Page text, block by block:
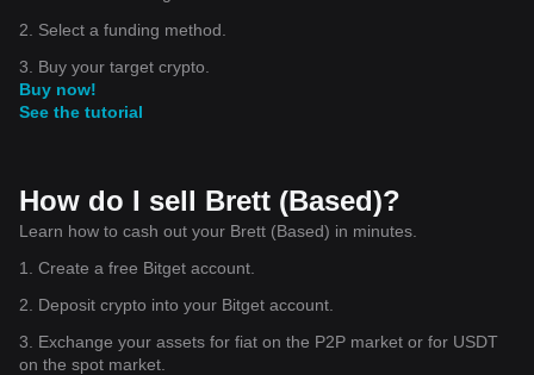
2. Select a funding method.
3. Buy your target crypto.
Buy now!
See the tutorial
How do I sell Brett (Based)?
Learn how to cash out your Brett (Based) in minutes.
1. Create a free Bitget account.
2. Deposit crypto into your Bitget account.
3. Exchange your assets for fiat on the P2P market or for USDT
on the spot market.